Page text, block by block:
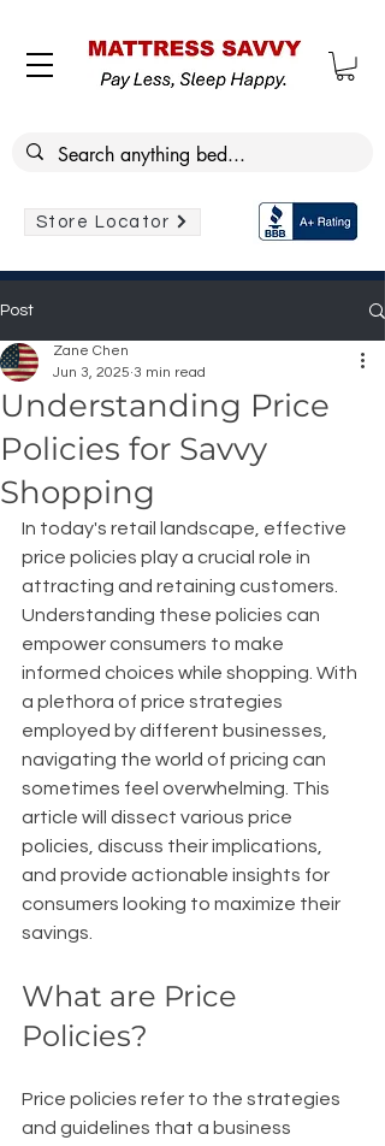
Store Locator
Post
Understanding Price
Policies for Savvy
Shopping
Zane Chen
Jun 3, 2025 3 min read
In today's retail landscape, effective
price policies play a crucial role in
attracting and retaining customers.
Understanding these policies can
empower consumers to make
informed choices while shopping. With
a plethora of price strategies
employed by different businesses,
navigating the world of pricing can
sometimes feel overwhelming. This
article will dissect various price
policies, discuss their implications,
and provide actionable insights for
consumers looking to maximize their
savings.
What are Price
Policies?
Price policies refer to the strategies
and guidelines that a business